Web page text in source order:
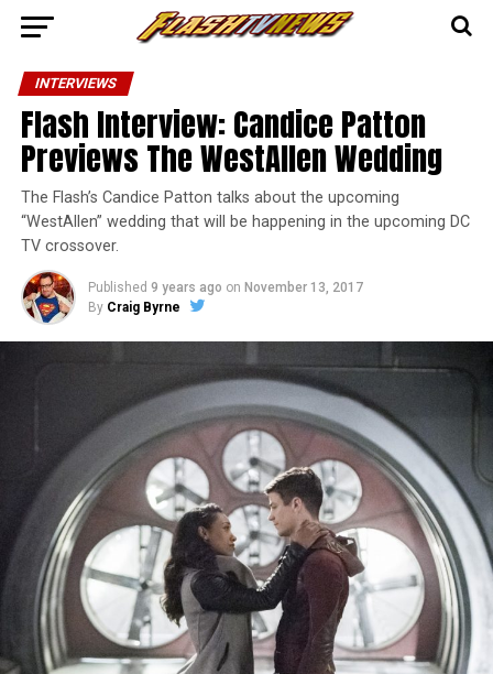
INTERVIEWS
Flash Interview: Candice Patton
Previews The WestAllen Wedding
The Flash’s Candice Patton talks about the upcoming
“WestAllen” wedding that will be happening in the upcoming DC
TV crossover.
Published 9 years ago on November 13, 2017
By Craig Byrne